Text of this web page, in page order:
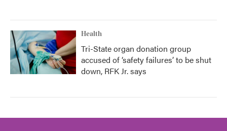
Health
Tri-State organ donation group
accused of ‘safety failures’ to be shut
down, RFK Jr. says